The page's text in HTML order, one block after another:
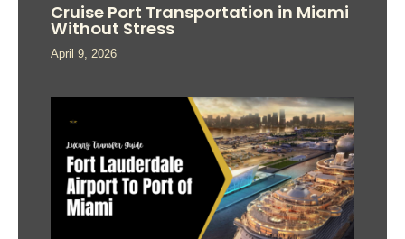
Cruise Port Transportation in Miami
Without Stress
April 9, 2026